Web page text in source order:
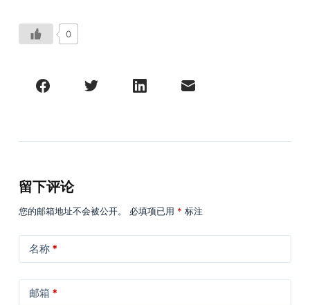
0
留下评论
您的邮箱地址不会被公开。 必填项已用 * 标注
名称*
邮箱 *